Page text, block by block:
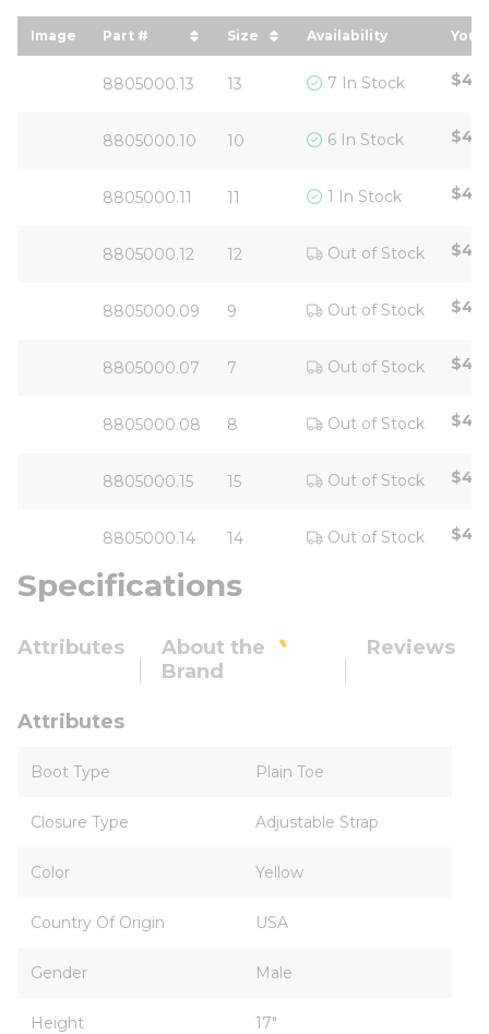
Image Part #
sort by Part # in descending order
Size
sort by Size in descending
Availability Your
8805000.13 13 7 In Stock
8805000.10 10 6 In Stock
8805000.11 11 1 In Stock
8805000.12 12 Out of Stock
8805000.09 9 Out of Stock
8805000.07 7 Out of Stock
8805000.08 8 Out of Stock
8805000.15 15 Out of Stock
8805000.14 14 Out of Stock
Specifications
Attributes
About the
Brand
Reviews
Attributes
Boot Type Plain Toe
Closure Type Adjustable Strap
Color Yellow
Country Of Origin USA
Gender Male
Height 17"